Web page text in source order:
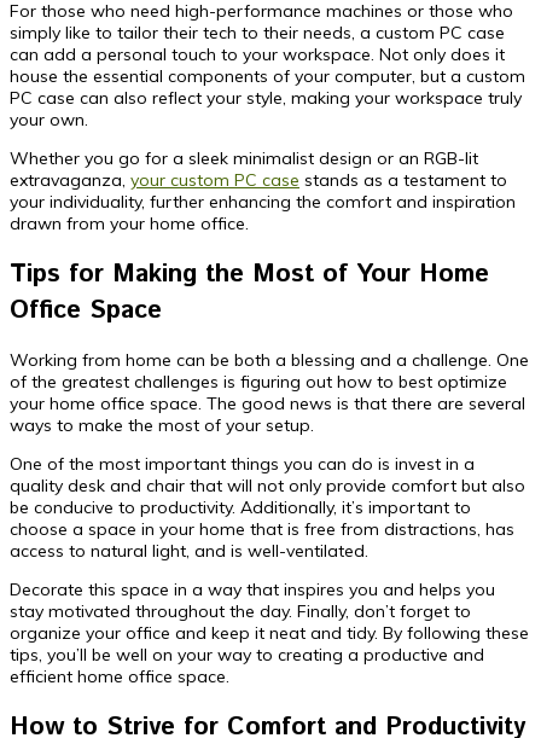
For those who need high-performance machines or those who
simply like to tailor their tech to their needs, a custom PC case
can add a personal touch to your workspace. Not only does it
house the essential components of your computer, but a custom
PC case can also reflect your style, making your workspace truly
your own.
Whether you go for a sleek minimalist design or an RGB-lit
extravaganza, your custom PC case stands as a testament to
your individuality, further enhancing the comfort and inspiration
drawn from your home office.
Tips for Making the Most of Your Home
Office Space
Working from home can be both a blessing and a challenge. One
of the greatest challenges is figuring out how to best optimize
your home office space. The good news is that there are several
ways to make the most of your setup.
One of the most important things you can do is invest in a
quality desk and chair that will not only provide comfort but also
be conducive to productivity. Additionally, it’s important to
choose a space in your home that is free from distractions, has
access to natural light, and is well-ventilated.
Decorate this space in a way that inspires you and helps you
stay motivated throughout the day. Finally, don’t forget to
organize your office and keep it neat and tidy. By following these
tips, you’ll be well on your way to creating a productive and
efficient home office space.
How to Strive for Comfort and Productivity